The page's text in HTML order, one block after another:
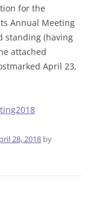
for the
Annual Meeting
standing (having
attached
April 23,
28, 2018 by